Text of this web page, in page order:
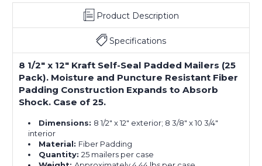
Padded
(Case
25)
Padded
Mailers
(Case
25)
Product Description
Specifications
8 1/2" x 12" Kraft Self-Seal Padded Mailers (25
Pack). Moisture and Puncture Resistant Fiber
Padding Construction Expands to Absorb
Shock. Case of 25.
Dimensions: 8 1/2" x 12" exterior; 8 3/8" x 10 3/4"
interior
Material: Fiber Padding
Quantity:25 mailers per case